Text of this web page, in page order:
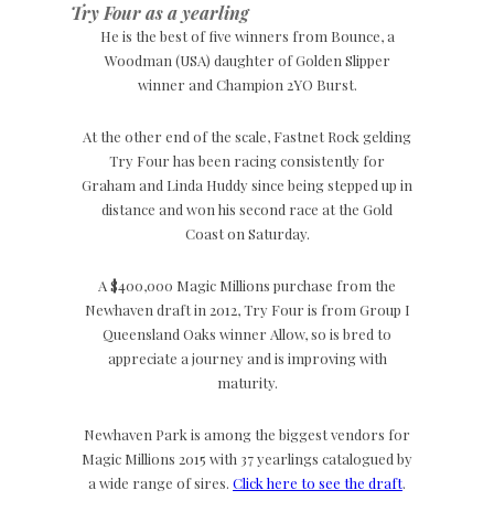
Try Four as a yearling
He is the best of five winners from Bounce, a
Woodman (USA) daughter of Golden Slipper
winner and Champion 2YO Burst.
At the other end of the scale, Fastnet Rock gelding
Try Four has been racing consistently for
Graham and Linda Huddy since being stepped up in
distance and won his second race at the Gold
Coast on Saturday.
A $400,000 Magic Millions purchase from the
Newhaven draft in 2012, Try Four is from Group I
Queensland Oaks winner Allow, so is bred to
appreciate a journey and is improving with
maturity.
Newhaven Park is among the biggest vendors for
Magic Millions 2015 with 37 yearlings catalogued by
a wide range of sires. Click here to see the draft.